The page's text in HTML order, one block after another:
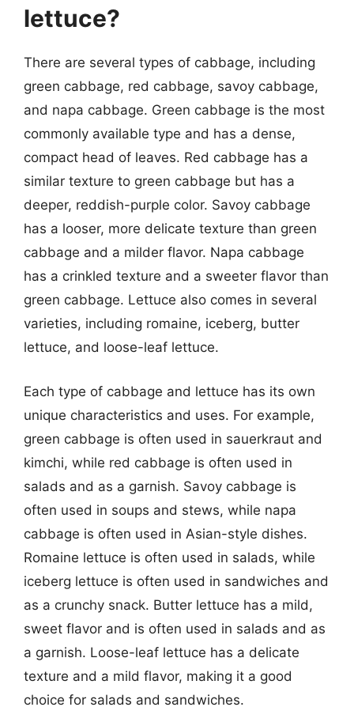
lettuce?
There are several types of cabbage, including
green cabbage, red cabbage, savoy cabbage,
and napa cabbage. Green cabbage is the most
commonly available type and has a dense,
compact head of leaves. Red cabbage has a
similar texture to green cabbage but has a
deeper, reddish-purple color. Savoy cabbage
has a looser, more delicate texture than green
cabbage and a milder flavor. Napa cabbage
has a crinkled texture and a sweeter flavor than
green cabbage. Lettuce also comes in several
varieties, including romaine, iceberg, butter
lettuce, and loose-leaf lettuce.
Each type of cabbage and lettuce has its own
unique characteristics and uses. For example,
green cabbage is often used in sauerkraut and
kimchi, while red cabbage is often used in
salads and as a garnish. Savoy cabbage is
often used in soups and stews, while napa
cabbage is often used in Asian-style dishes.
Romaine lettuce is often used in salads, while
iceberg lettuce is often used in sandwiches and
as a crunchy snack. Butter lettuce has a mild,
sweet flavor and is often used in salads and as
a garnish. Loose-leaf lettuce has a delicate
texture and a mild flavor, making it a good
choice for salads and sandwiches.